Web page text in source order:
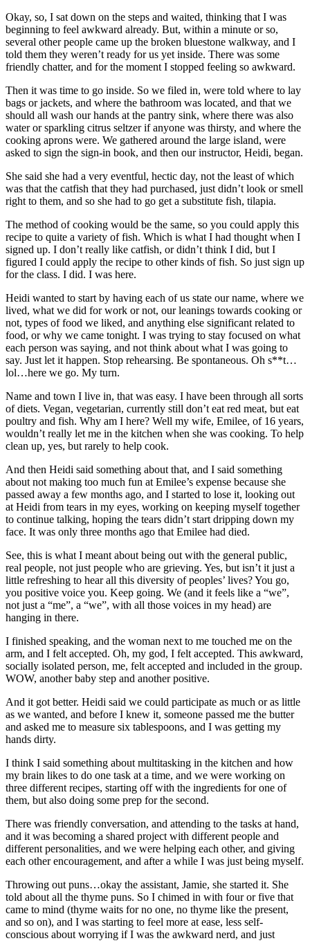
Okay, so, I sat down on the steps and waited, thinking that I was
beginning to feel awkward already. But, within a minute or so,
several other people came up the broken bluestone walkway, and I
told them they weren’t ready for us yet inside. There was some
friendly chatter, and for the moment I stopped feeling so awkward.
Then it was time to go inside. So we filed in, were told where to lay
bags or jackets, and where the bathroom was located, and that we
should all wash our hands at the pantry sink, where there was also
water or sparkling citrus seltzer if anyone was thirsty, and where the
cooking aprons were. We gathered around the large island, were
asked to sign the sign-in book, and then our instructor, Heidi, began.
She said she had a very eventful, hectic day, not the least of which
was that the catfish that they had purchased, just didn’t look or smell
right to them, and so she had to go get a substitute fish, tilapia.
The method of cooking would be the same, so you could apply this
recipe to quite a variety of fish. Which is what I had thought when I
signed up. I don’t really like catfish, or didn’t think I did, but I
figured I could apply the recipe to other kinds of fish. So just sign up
for the class. I did. I was here.
Heidi wanted to start by having each of us state our name, where we
lived, what we did for work or not, our leanings towards cooking or
not, types of food we liked, and anything else significant related to
food, or why we came tonight. I was trying to stay focused on what
each person was saying, and not think about what I was going to
say. Just let it happen. Stop rehearsing. Be spontaneous. Oh s**t…
lol…here we go. My turn.
Name and town I live in, that was easy. I have been through all sorts
of diets. Vegan, vegetarian, currently still don’t eat red meat, but eat
poultry and fish. Why am I here? Well my wife, Emilee, of 16 years,
wouldn’t really let me in the kitchen when she was cooking. To help
clean up, yes, but rarely to help cook.
And then Heidi said something about that, and I said something
about not making too much fun at Emilee’s expense because she
passed away a few months ago, and I started to lose it, looking out
at Heidi from tears in my eyes, working on keeping myself together
to continue talking, hoping the tears didn’t start dripping down my
face. It was only three months ago that Emilee had died.
See, this is what I meant about being out with the general public,
real people, not just people who are grieving. Yes, but isn’t it just a
little refreshing to hear all this diversity of peoples’ lives? You go,
you positive voice you. Keep going. We (and it feels like a “we”,
not just a “me”, a “we”, with all those voices in my head) are
hanging in there.
I finished speaking, and the woman next to me touched me on the
arm, and I felt accepted. Oh, my god, I felt accepted. This awkward,
socially isolated person, me, felt accepted and included in the group.
WOW, another baby step and another positive.
And it got better. Heidi said we could participate as much or as little
as we wanted, and before I knew it, someone passed me the butter
and asked me to measure six tablespoons, and I was getting my
hands dirty.
I think I said something about multitasking in the kitchen and how
my brain likes to do one task at a time, and we were working on
three different recipes, starting off with the ingredients for one of
them, but also doing some prep for the second.
There was friendly conversation, and attending to the tasks at hand,
and it was becoming a shared project with different people and
different personalities, and we were helping each other, and giving
each other encouragement, and after a while I was just being myself.
Throwing out puns…okay the assistant, Jamie, she started it. She
told about all the thyme puns. So I chimed in with four or five that
came to mind (thyme waits for no one, no thyme like the present,
and so on), and I was starting to feel more at ease, less self-
conscious about worrying if I was the awkward nerd, and just